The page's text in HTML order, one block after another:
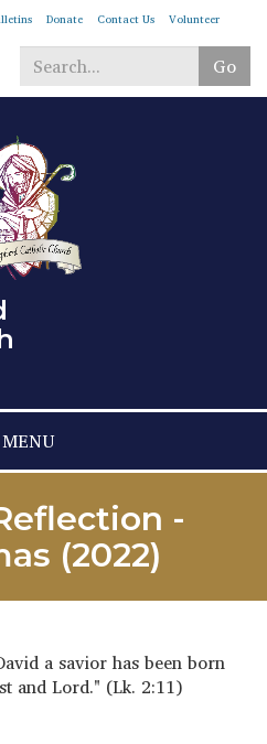
Skip
main
content
Donate Contact Us Volunteer
Go
Search
MENU
-
(2022)
a savior has been born
and Lord." (Lk. 2:11)